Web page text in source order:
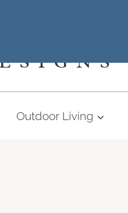
Outdoor Living